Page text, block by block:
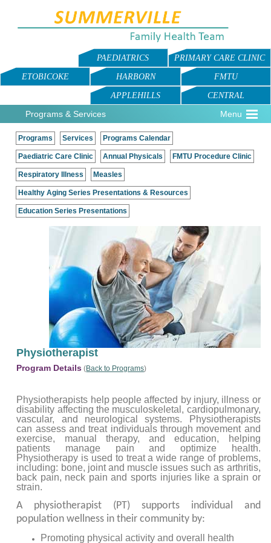
PRIMARY CARE CLINIC
PAEDIATRICS
FMTU
HARBORN
ETOBICOKE
CENTRAL
APPLEHILLS
Programs & Services
Menu
Programs Services Programs Calendar
Paediatric Care Clinic Annual Physicals FMTU Procedure Clinic
Respiratory Illness Measles
Healthy Aging Series Presentations & Resources
Education Series Presentations
Physiotherapist
Program Details (Back to Programs)
Physiotherapists help people affected by injury, illness or
disability affecting the musculoskeletal, cardiopulmonary,
vascular, and neurological systems. Physiotherapists
can assess and treat individuals through movement and
exercise, manual therapy, and education, helping
patients manage pain and optimize health.
Physiotherapy is used to treat a wide range of problems,
including: bone, joint and muscle issues such as arthritis,
back pain, neck pain and sports injuries like a sprain or
strain.
A physiotherapist (PT) supports individual and
population wellness in their community by:
Promoting physical activity and overall health